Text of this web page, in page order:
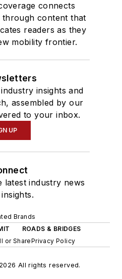
connects
through content that
readers as they
mobility frontier.
insights and
assembled by our
to your inbox.
UP
latest industry news
Brands
ROADS & BRIDGES
or SharePrivacy Policy
All rights reserved.